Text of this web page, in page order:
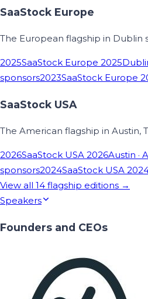
SaaStock Europe
The European flagship in Dublin
2025SaaStock Europe 2025
sponsors2023SaaStock Europe
SaaStock USA
The American flagship in Austin,
2026SaaStock USA 2026Austin ·
sponsors2024SaaStock USA
View all 14 flagship editions →
Speakers
Founders and CEOs